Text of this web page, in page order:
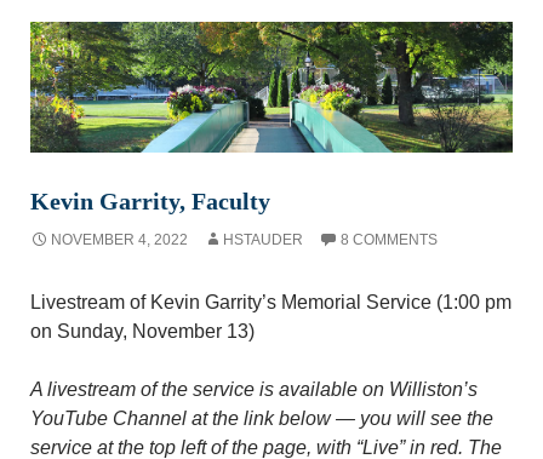
Kevin Garrity, Faculty
NOVEMBER 4, 2022 HSTAUDER 8 COMMENTS
Livestream of Kevin Garrity’s Memorial Service (1:00 pm
on Sunday, November 13)
A livestream of the service is available on Williston’s
YouTube Channel at the link below — you will see the
service at the top left of the page, with “Live” in red. The